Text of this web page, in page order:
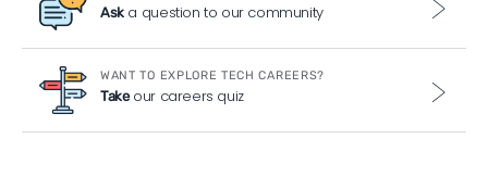
Aska question to our community
WANT TO EXPLORE TECH CAREERS?
Takeour careers quiz